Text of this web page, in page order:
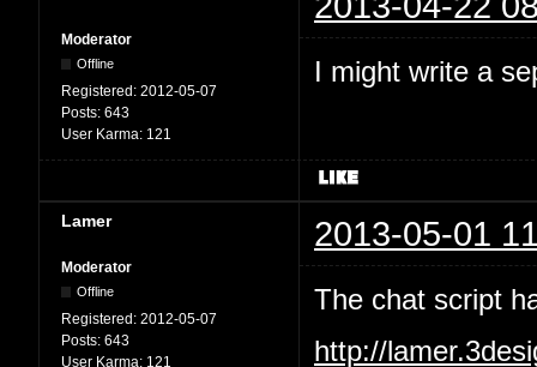
Moderator
Offline
Registered: 2012-05-07
Posts: 643
User Karma: 121
I might write a
Lamer 2013-05-01
Moderator
Offline
Registered: 2012-05-07
Posts: 643
User Karma: 121
The chat script
http://